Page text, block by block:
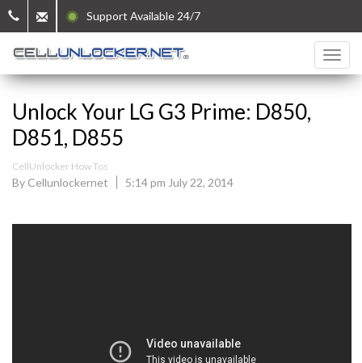
Support Available 24/7
Unlock Your LG G3 Prime: D850,
D851, D855
CellUnlocker How Tos
By Cellunlockernet 5:14 pm July 22, 2014